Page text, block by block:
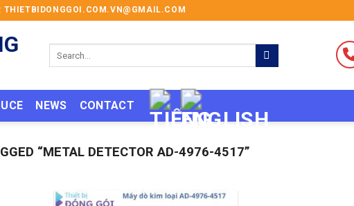
THIETBIDONGGOI.COM.VN@GMAIL.COM
NEWS CONTACT
“METAL DETECTOR AD-4976-4517”